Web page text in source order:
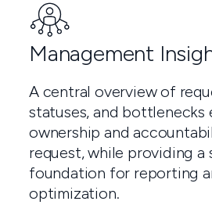
Management
A central overview of
statuses, and bottlenecks
ownership and
request, while providing a
foundation for reporting
optimization.